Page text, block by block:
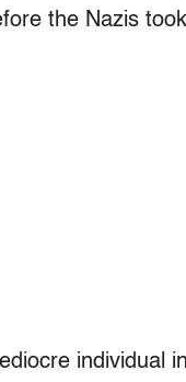
the Nazis
individual